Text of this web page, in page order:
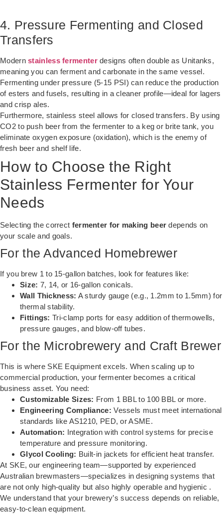
4. Pressure Fermenting and Closed
Transfers
Modern stainless fermenterdesigns often double as Unitanks,
meaning you can ferment and carbonate in the same vessel.
Fermenting under pressure (5-15 PSI) can reduce the production
of esters and fusels, resulting in a cleaner profile—ideal for lagers
and crisp ales.
Furthermore, stainless steel allows for closed transfers. By using
CO2 to push beer from the fermenter to a keg or brite tank, you
eliminate oxygen exposure (oxidation), which is the enemy of
fresh beer and shelf life.
How to Choose the Right
Stainless Fermenter for Your
Needs
Selecting the correct fermenter for making beer depends on
your scale and goals.
For the Advanced Homebrewer
If you brew 1 to 15-gallon batches, look for features like:
Size: 7, 14, or 16-gallon conicals.
Wall Thickness: A sturdy gauge (e.g., 1.2mm to 1.5mm) for
thermal stability.
Fittings: Tri-clamp ports for easy addition of thermowells,
pressure gauges, and blow-off tubes.
For the Microbrewery and Craft Brewer
This is where SKE Equipment excels. When scaling up to
commercial production, your fermenter becomes a critical
business asset. You need:
Customizable Sizes: From 1 BBL to 100 BBL or more.
Engineering Compliance: Vessels must meet international
standards like AS1210, PED, or ASME.
Automation: Integration with control systems for precise
temperature and pressure monitoring.
Glycol Cooling: Built-in jackets for efficient heat transfer.
At SKE, our engineering team—supported by experienced
Australian brewmasters—specializes in designing systems that
are not only high-quality but also highly operable and hygienic .
We understand that your brewery’s success depends on reliable,
easy-to-clean equipment.